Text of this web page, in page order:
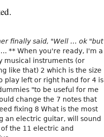
finally said, "Well … ok "but
** When you're ready, I'm a
musical instruments (or
like that) 2 which is the size
play left or right hand for 4 is
"to be useful for me
change the 7 notes that
fixing 8 What is the most
an electric guitar, will sound
the 11 electric and